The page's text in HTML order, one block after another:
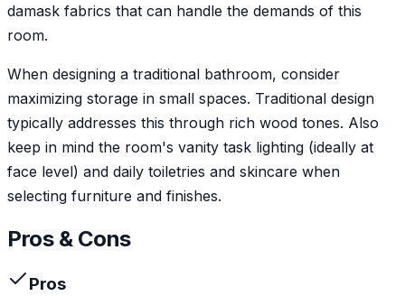
damask fabrics that can handle the demands of this
room.
When designing a traditional bathroom, consider
maximizing storage in small spaces. Traditional design
typically addresses this through rich wood tones. Also
keep in mind the room's vanity task lighting (ideally at
face level) and daily toiletries and skincare when
selecting furniture and finishes.
Pros & Cons
Pros